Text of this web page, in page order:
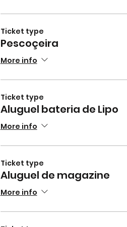
Ticket type
Pescoçeira
More info
Ticket type
Aluguel bateria de Lipo
More info
Ticket type
Aluguel de magazine
More info